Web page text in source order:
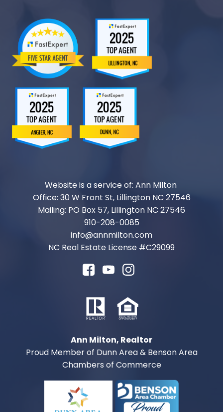
Website is a service of: Ann Milton
Office: 30 W Front St, Lillington NC 27546
Mailing: PO Box 57, Lillington NC 27546
910-208-0085
info@annmilton.com
NC Real Estate License #C29099
Ann Milton, Realtor
Proud Member of Dunn Area & Benson Area
Chambers of Commerce